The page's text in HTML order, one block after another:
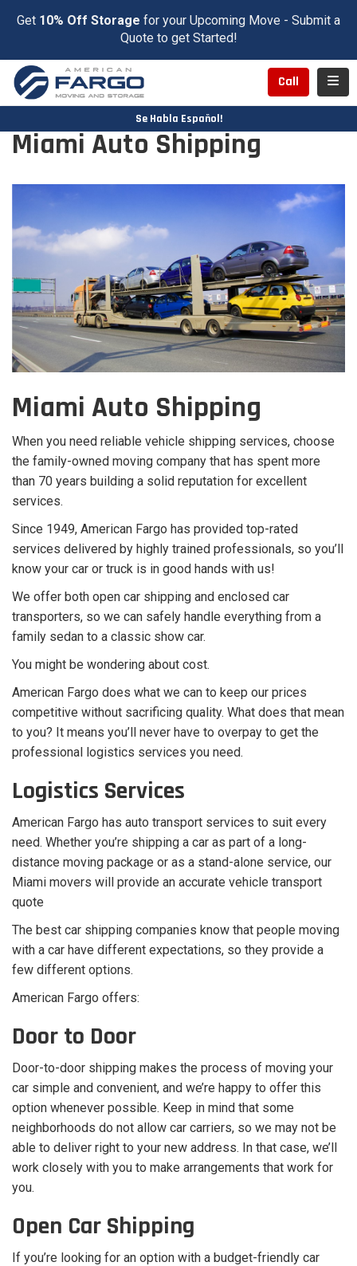
Get 10% Off Storage for your Upcoming Move - Submit a
Quote to get Started!
Call
Se Habla Español!
Miami Auto Shipping
Miami Auto Shipping
When you need reliable vehicle shipping services, choose
the family-owned moving company that has spent more
than 70 years building a solid reputation for excellent
services.
Since 1949, American Fargo has provided top-rated
services delivered by highly trained professionals, so you’ll
know your car or truck is in good hands with us!
We offer both open car shipping and enclosed car
transporters, so we can safely handle everything from a
family sedan to a classic show car.
You might be wondering about cost.
American Fargo does what we can to keep our prices
competitive without sacrificing quality. What does that mean
to you? It means you’ll never have to overpay to get the
professional logistics services you need.
Logistics Services
American Fargo has auto transport services to suit every
need. Whether you’re shipping a car as part of a long-
distance moving package or as a stand-alone service, our
Miami movers will provide an accurate vehicle transport
quote
The best car shipping companies know that people moving
with a car have different expectations, so they provide a
few different options.
American Fargo offers:
Door to Door
Door-to-door shipping makes the process of moving your
car simple and convenient, and we’re happy to offer this
option whenever possible. Keep in mind that some
neighborhoods do not allow car carriers, so we may not be
able to deliver right to your new address. In that case, we’ll
work closely with you to make arrangements that work for
you.
Open Car Shipping
If you’re looking for an option with a budget-friendly car